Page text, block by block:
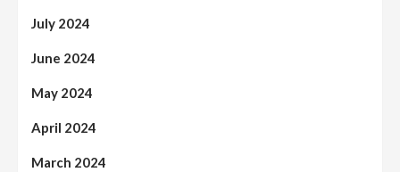
July 2024
June 2024
May 2024
April 2024
March 2024